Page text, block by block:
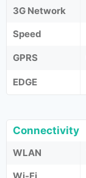
3G Network
Speed
GPRS
EDGE
Connectivity
WLAN